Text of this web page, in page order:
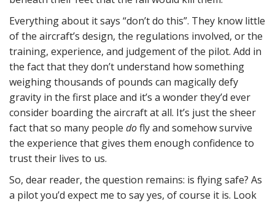
Everything about it says “don’t do this”. They know little
of the aircraft’s design, the regulations involved, or the
training, experience, and judgement of the pilot. Add in
the fact that they don’t understand how something
weighing thousands of pounds can magically defy
gravity in the first place and it’s a wonder they’d ever
consider boarding the aircraft at all. It’s just the sheer
fact that so many people dofly and somehow survive
the experience that gives them enough confidence to
trust their lives to us.
So, dear reader, the question remains: is flying safe? As
a pilot you’d expect me to say yes, of course it is. Look